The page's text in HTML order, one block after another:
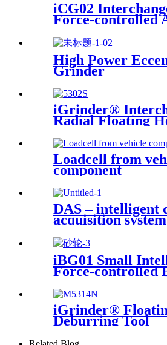
iCG02
Force-controlled
High Power
Grinder
iGrinder®
Radial Floating
Loadcell from
component
DAS – intelligent
acquisition system
iBG01 Small
Force-controlled
iGrinder®
Deburring Tool